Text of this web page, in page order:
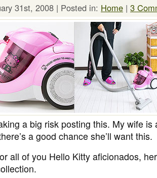
31st, 2008 | Posted in: Home | 3
a big risk posting this. My wife
a good chance she’ll want this.
all of you Hello Kitty aficionados,